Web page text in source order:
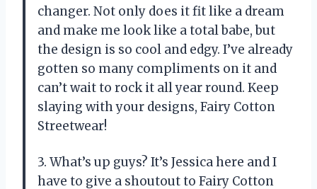
changer. Not only does it fit like a dream
and make me look like a total babe, but
the design is so cool and edgy. I’ve already
gotten so many compliments on it and
can’t wait to rock it all year round. Keep
slaying with your designs, Fairy Cotton
Streetwear!
3. What’s up guys? It’s Jessica here and I
have to give a shoutout to Fairy Cotton